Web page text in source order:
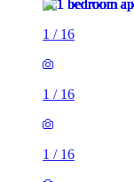
1 / 16
1 / 16
1 / 16